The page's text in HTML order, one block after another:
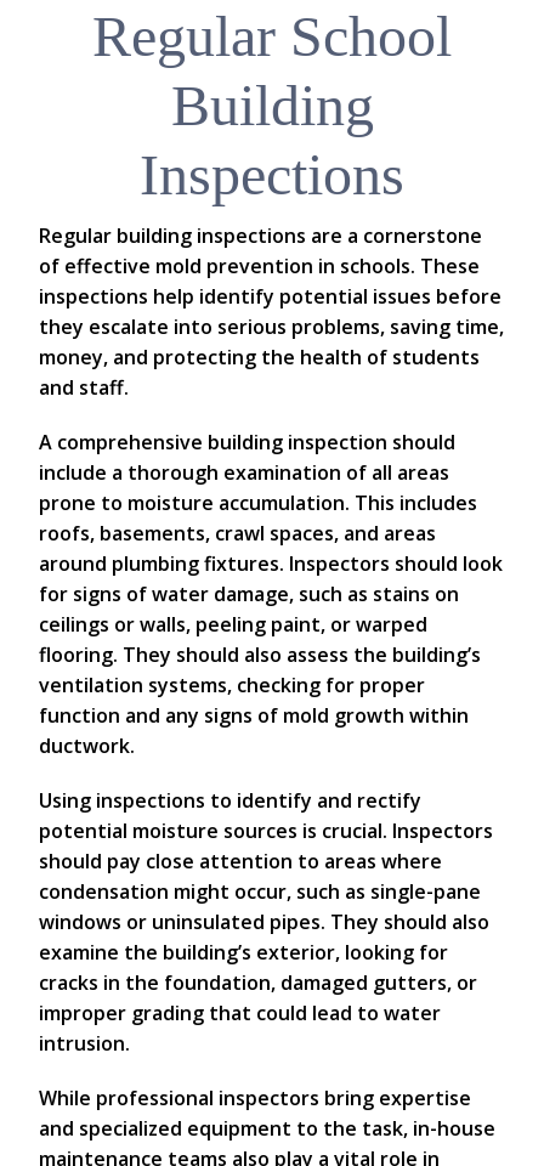
Regular School
Building
Inspections
Regular building inspections are a cornerstone
of effective mold prevention in schools. These
inspections help identify potential issues before
they escalate into serious problems, saving time,
money, and protecting the health of students
and staff.
A comprehensive building inspection should
include a thorough examination of all areas
prone to moisture accumulation. This includes
roofs, basements, crawl spaces, and areas
around plumbing fixtures. Inspectors should look
for signs of water damage, such as stains on
ceilings or walls, peeling paint, or warped
flooring. They should also assess the building’s
ventilation systems, checking for proper
function and any signs of mold growth within
ductwork.
Using inspections to identify and rectify
potential moisture sources is crucial. Inspectors
should pay close attention to areas where
condensation might occur, such as single-pane
windows or uninsulated pipes. They should also
examine the building’s exterior, looking for
cracks in the foundation, damaged gutters, or
improper grading that could lead to water
intrusion.
While professional inspectors bring expertise
and specialized equipment to the task, in-house
maintenance teams also play a vital role in